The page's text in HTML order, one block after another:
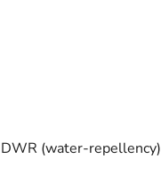
(water-